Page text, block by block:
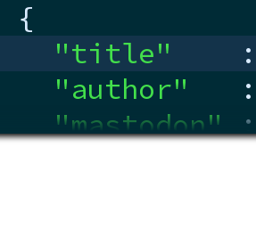
{
"title" :
"author" :
"mastodon"